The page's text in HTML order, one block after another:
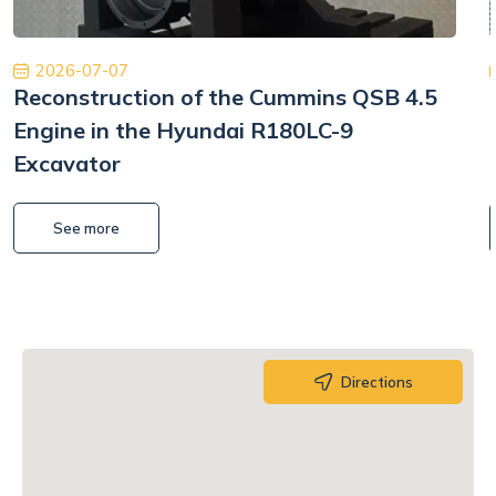
2026-07-07
Reconstruction of the Cummins QSB 4.5
Engine in the Hyundai R180LC-9
Excavator
See more
Directions